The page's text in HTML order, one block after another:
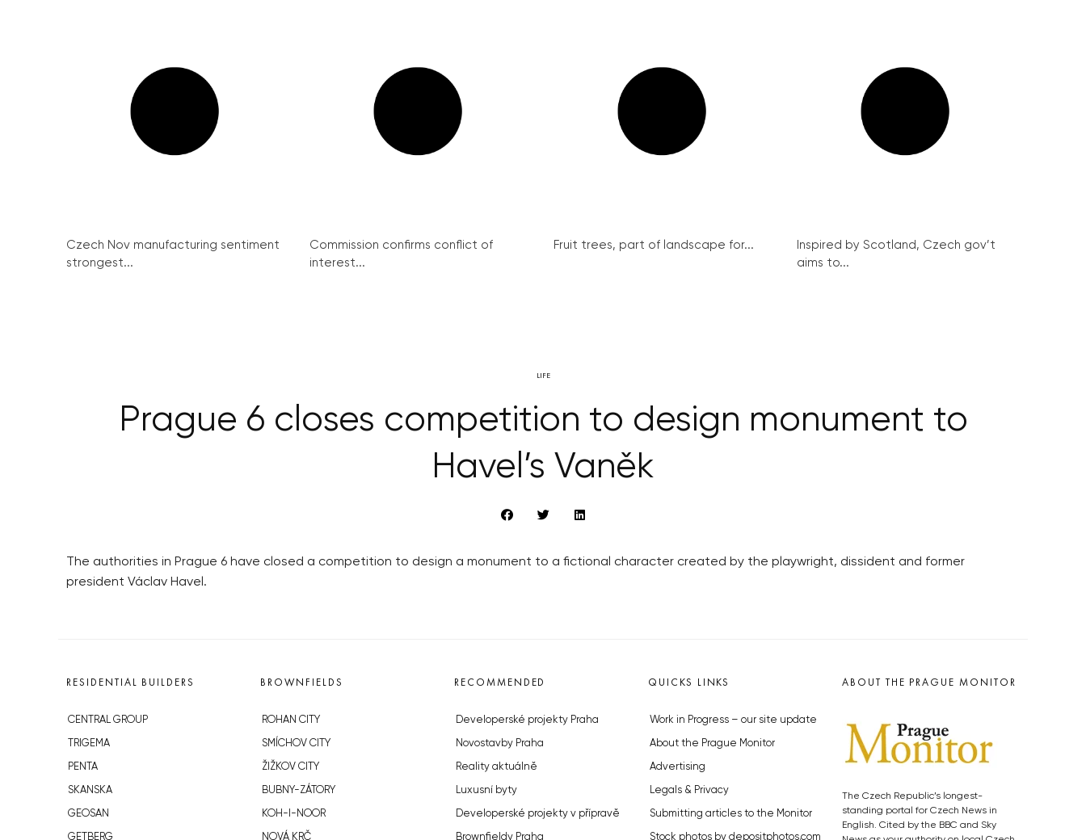
Czech Nov manufacturing sentiment
strongest...
Commission confirms conflict of
interest...
Fruit trees, part of landscape for...
Inspired by Scotland, Czech gov’t
aims to...
LIFE
Prague 6 closes competition to design monument to
Havel’s Vaněk
The authorities in Prague 6 have closed a competition to design a monument to a fictional character created by the playwright, dissident and former
president Václav Havel.
RESIDENTIAL BUILDERS
CENTRAL GROUP
TRIGEMA
PENTA
SKANSKA
GEOSAN
GETBERG
BROWNFIELDS
ROHAN CITY
SMÍCHOV CITY
ŽIŽKOV CITY
BUBNY-ZÁTORY
KOH-I-NOOR
NOVÁ KRČ
RECOMMENDED
Developerské projekty Praha
Novostavby Praha
Reality aktuálně
Luxusní byty
Developerské projekty v přípravě
Brownfieldy Praha
QUICKS LINKS
Work in Progress – our site update
About the Prague Monitor
Advertising
Legals & Privacy
Submitting articles to the Monitor
Stock photos by depositphotos.com
ABOUT THE PRAGUE MONITOR
The Czech Republic’s longest-
standing portal for Czech News in
English. Cited by the BBC and Sky